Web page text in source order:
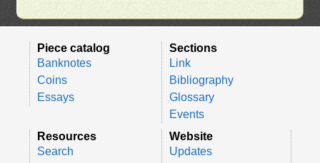
Piece catalog
Banknotes
Coins
Essays
Sections
Link
Bibliography
Glossary
Events
Resources
Search
Website
Updates